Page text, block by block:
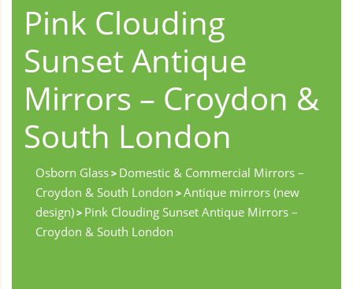
Pink Clouding
Sunset Antique
Mirrors – Croydon &
South London
Osborn Glass> Domestic & Commercial Mirrors –
Croydon & South London >Antique mirrors (new
design)> Pink Clouding Sunset Antique Mirrors –
Croydon & South London